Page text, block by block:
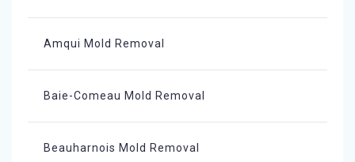
Amqui Mold Removal
Baie-Comeau Mold Removal
Beauharnois Mold Removal